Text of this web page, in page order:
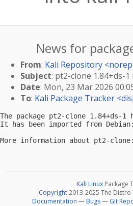
News for
From: Kali Repository <
Subject: pt2-clone 1.84+ds-
Date: Mon, 23 Mar 2026
To: Kali Package Tracker <
The package pt2-clone
It has been imported from
--
More information about pt2-
Kali Linux Package
Copyright2013-2025 The
Documentation — Bugs— Git